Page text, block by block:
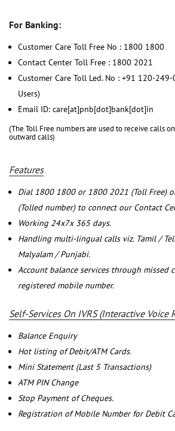
For Banking:
Customer Care Toll Free No : 1800 1800
Contact Center Toll Free : 1800 2021
Customer Care Toll Led. No : +91 120-
Users)
Email ID: care[at]pnb[dot]bank[dot]in
(The Toll Free numbers are used to receive calls
outward calls)
Features
Dial 1800 1800 or 1800 2021 (Toll Free)
(Tolled number) to connect our Contact
Working 24x7x 365 days.
Handling multi-lingual calls viz. Tamil /
Malyalam / Punjabi.
Account balance services through missed
registered mobile number.
Self-Services On IVRS (Interactive Voice
Balance Enquiry
Hot listing of Debit/ATM Cards.
Mini Statement (Last 5 Transactions)
ATM PIN Change
Stop Payment of Cheques.
Registration of Mobile Number for Debit